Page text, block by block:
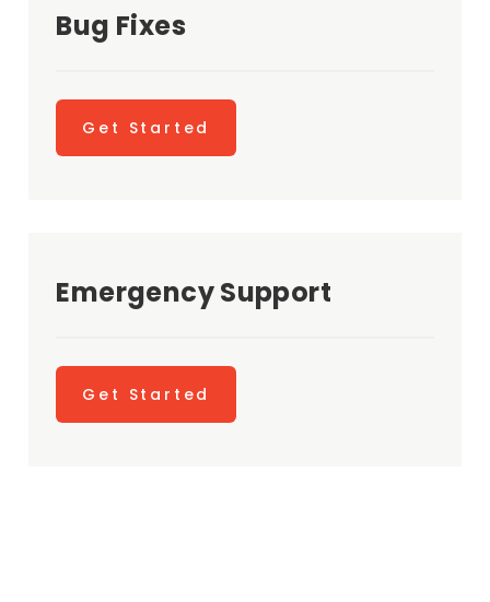
Bug Fixes
Get Started
Emergency Support
Get Started